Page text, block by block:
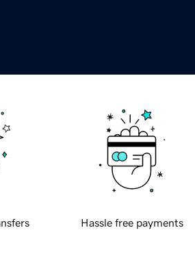
Hassle free payments